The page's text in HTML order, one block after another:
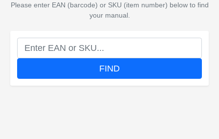
Please enter EAN (barcode) or SKU (item number) below to find
your manual.
FIND